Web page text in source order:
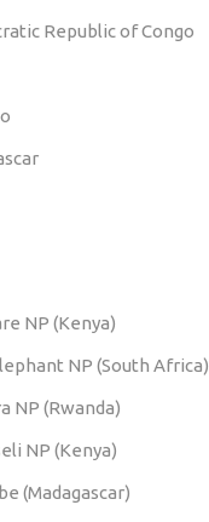
Republic of Congo
NP (Kenya)
NP (South Africa)
NP (Rwanda)
NP (Kenya)
(Madagascar)